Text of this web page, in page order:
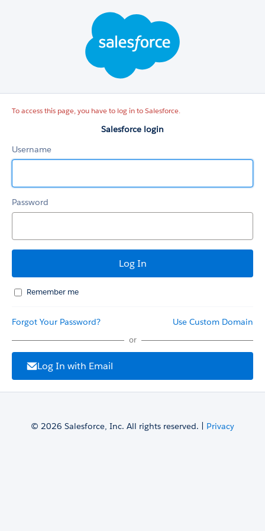
To access this page, you have to log in to Salesforce.
Salesforce login
Username
Password
Remember me
Forgot Your Password? Use Custom Domain
or
Log In with Email
© 2026 Salesforce, Inc. All rights reserved. | Privacy